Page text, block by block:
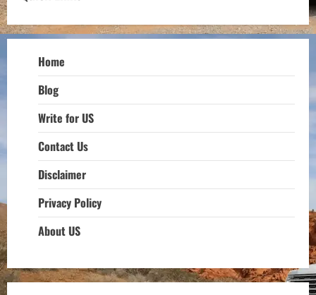
Home
Blog
Write for US
Contact Us
Disclaimer
Privacy Policy
About US